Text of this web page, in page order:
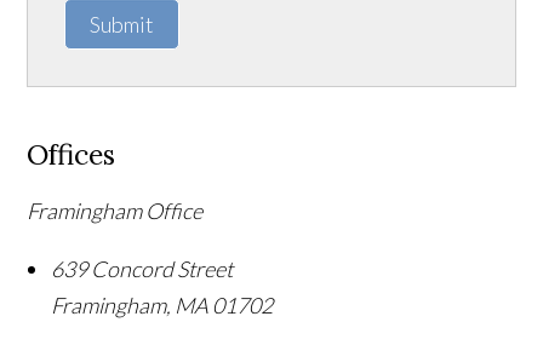
Submit
Offices
Framingham Office
639 Concord Street
Framingham, MA01702